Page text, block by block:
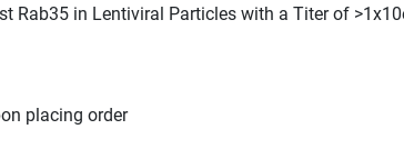
Rab35 in Lentiviral Particles with a Titer of
placing order